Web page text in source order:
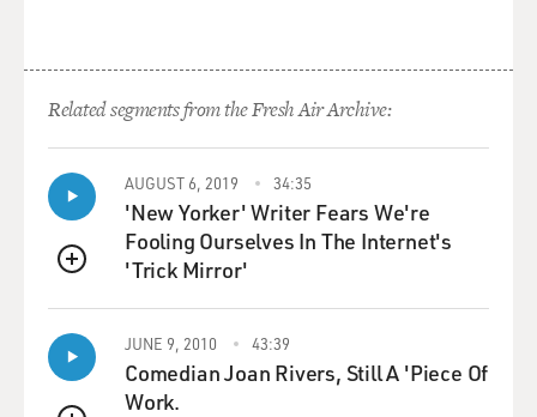
Related segments from the Fresh Air Archive:
QUEUE
AUGUST 6, 2019 34:35
'New Yorker' Writer Fears We're
Fooling Ourselves In The Internet's
'Trick Mirror'
JUNE 9, 2010 43:39
Comedian Joan Rivers, Still A 'Piece Of
Work.